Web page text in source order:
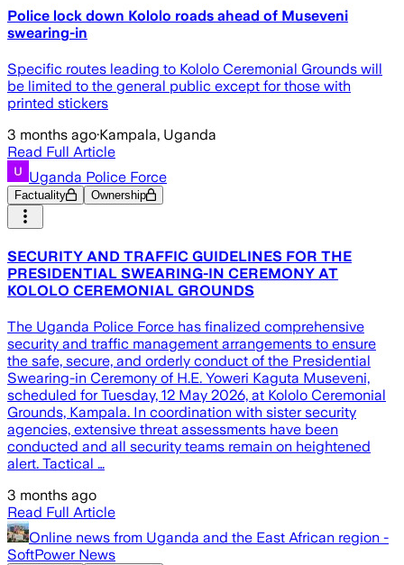
Police lock down Kololo roads ahead of Museveni
swearing-in
Specific routes leading to Kololo Ceremonial Grounds will
be limited to the general public except for those with
printed stickers
3 months ago·Kampala, Uganda
Read Full Article
Uganda Police Force
Factuality Ownership
SECURITY AND TRAFFIC GUIDELINES FOR THE
PRESIDENTIAL SWEARING-IN CEREMONY AT
KOLOLO CEREMONIAL GROUNDS
The Uganda Police Force has finalized comprehensive
security and traffic management arrangements to ensure
the safe, secure, and orderly conduct of the Presidential
Swearing-in Ceremony of H.E. Yoweri Kaguta Museveni,
scheduled for Tuesday, 12 May 2026, at Kololo Ceremonial
Grounds, Kampala. In coordination with sister security
agencies, extensive threat assessments have been
conducted and all security teams remain on heightened
alert. Tactical …
3 months ago
Read Full Article
Online news from Uganda and the East African region -
SoftPower News